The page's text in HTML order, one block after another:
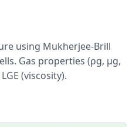
using Mukherjee-Brill
Gas properties (ρg, μg,
(viscosity).